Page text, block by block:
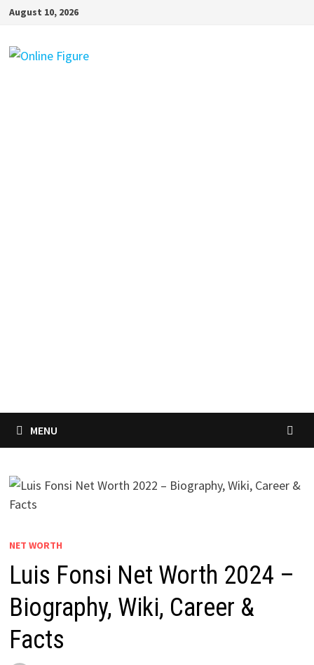
Skip
content
August 10, 2026
MENU
NET WORTH
Luis Fonsi Net Worth 2024 –
Biography, Wiki, Career &
Facts